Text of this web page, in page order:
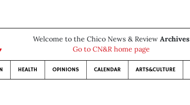
Welcome to the Chico News & Review Archives
Go to CN&R home page
HEALTH OPINIONS CALENDAR ARTS&CULTURE